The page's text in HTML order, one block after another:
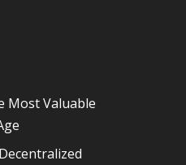
Most Valuable